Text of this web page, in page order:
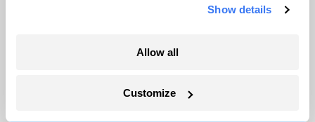
Show details
Allow all
Customize